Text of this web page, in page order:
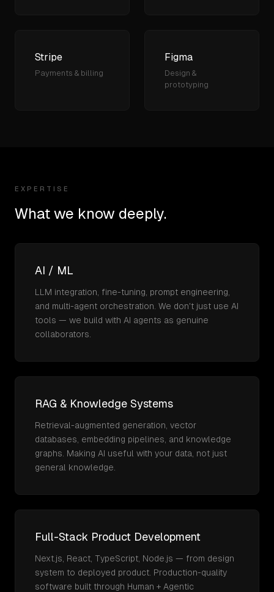
Stripe
Payments & billing
Figma
Design &
prototyping
EXPERTISE
What we know deeply.
AI / ML
LLM integration, fine-tuning, prompt engineering,
and multi-agent orchestration. We don't just use AI
tools — we build with AI agents as genuine
collaborators.
RAG & Knowledge Systems
Retrieval-augmented generation, vector
databases, embedding pipelines, and knowledge
graphs. Making AI useful with your data, not just
general knowledge.
Full-Stack Product Development
Next.js, React, TypeScript, Node.js — from design
system to deployed product. Production-quality
software built through Human + Agentic